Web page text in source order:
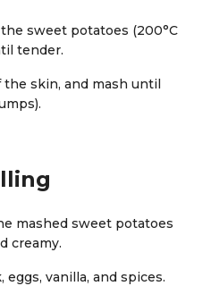
sweet potatoes (200°C
tender.
skin, and mash until
mashed sweet potatoes
creamy.
eggs, vanilla, and spices.